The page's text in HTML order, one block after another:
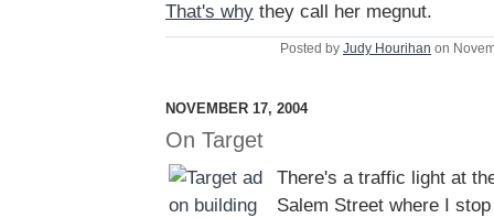
That's why they call her megnut.
Posted by Judy Hourihan on
NOVEMBER 17, 2004
On Target
There's a traffic light at
Salem Street where I